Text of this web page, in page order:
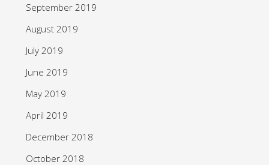
September 2019
August 2019
July 2019
June 2019
May 2019
April 2019
December 2018
October 2018